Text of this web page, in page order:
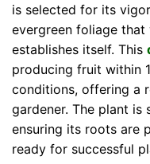
is selected for its
evergreen foliage
establishes itself. This
producing fruit within
conditions, offering a
gardener. The plant is
ensuring its roots are
ready for successful